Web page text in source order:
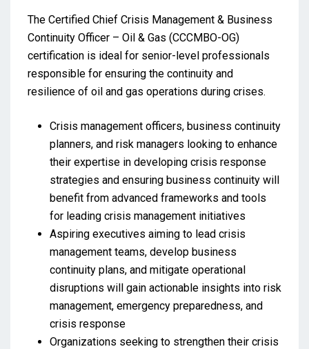
The Certified Chief Crisis Management & Business
Continuity Officer – Oil & Gas (CCCMBO-OG)
certification is ideal for senior-level professionals
responsible for ensuring the continuity and
resilience of oil and gas operations during crises.
Crisis management officers, business continuity
planners, and risk managers looking to enhance
their expertise in developing crisis response
strategies and ensuring business continuity will
benefit from advanced frameworks and tools
for leading crisis management initiatives
Aspiring executives aiming to lead crisis
management teams, develop business
continuity plans, and mitigate operational
disruptions will gain actionable insights into risk
management, emergency preparedness, and
crisis response
Organizations seeking to strengthen their crisis